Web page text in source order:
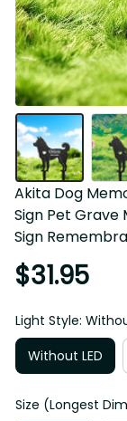
Akita Dog
Sign Pet Grave
Sign
$31.95
Light Style:
Without LED
Size (Longest